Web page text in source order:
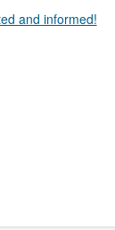
and informed!